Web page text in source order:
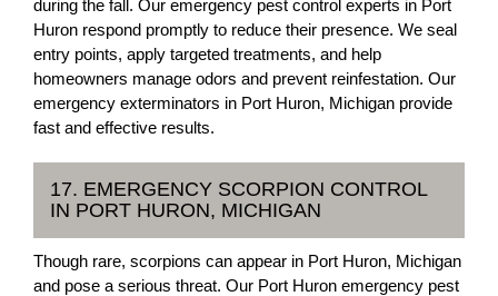
during the fall. Our emergency pest control experts in Port
Huron respond promptly to reduce their presence. We seal
entry points, apply targeted treatments, and help
homeowners manage odors and prevent reinfestation. Our
emergency exterminators in Port Huron, Michigan provide
fast and effective results.
17. EMERGENCY SCORPION CONTROL
IN PORT HURON, MICHIGAN
Though rare, scorpions can appear in Port Huron, Michigan
and pose a serious threat. Our Port Huron emergency pest